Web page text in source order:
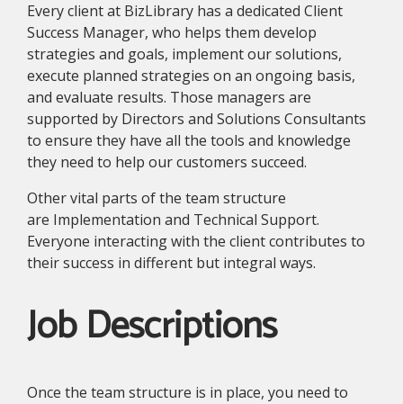
Every client at BizLibrary has a dedicated Client
Success Manager, who helps them develop
strategies and goals, implement our solutions,
execute planned strategies on an ongoing basis,
and evaluate results. Those managers are
supported by Directors and Solutions Consultants
to ensure they have all the tools and knowledge
they need to help our customers succeed.
Other vital parts of the team structure
are Implementation and Technical Support.
Everyone interacting with the client contributes to
their success in different but integral ways.
Job Descriptions
Once the team structure is in place, you need to